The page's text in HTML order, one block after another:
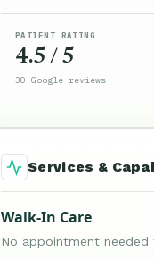
PATIENT RATING
4.5 / 5
30 Google reviews
Services &
Walk-In Care
No appointment